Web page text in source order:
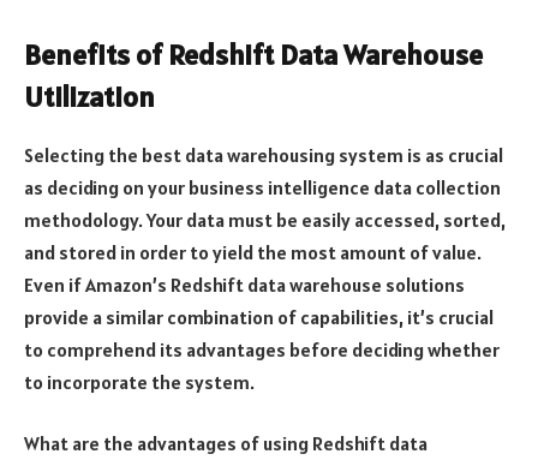
Benefits of Redshift Data Warehouse
Utilization
Selecting the best data warehousing system is as crucial
as deciding on your business intelligence data collection
methodology. Your data must be easily accessed, sorted,
and stored in order to yield the most amount of value.
Even if Amazon’s Redshift data warehouse solutions
provide a similar combination of capabilities, it’s crucial
to comprehend its advantages before deciding whether
to incorporate the system.
What are the advantages of using Redshift data